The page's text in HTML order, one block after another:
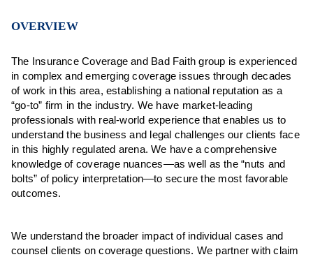
OVERVIEW
The Insurance Coverage and Bad Faith group is experienced
in complex and emerging coverage issues through decades
of work in this area, establishing a national reputation as a
“go-to” firm in the industry. We have market-leading
professionals with real-world experience that enables us to
understand the business and legal challenges our clients face
in this highly regulated arena. We have a comprehensive
knowledge of coverage nuances—as well as the “nuts and
bolts” of policy interpretation—to secure the most favorable
outcomes.
We understand the broader impact of individual cases and
counsel clients on coverage questions. We partner with claim